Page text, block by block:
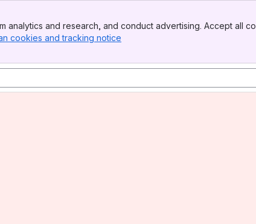
and research, and conduct advertising. Accept all
cookies and tracking notice